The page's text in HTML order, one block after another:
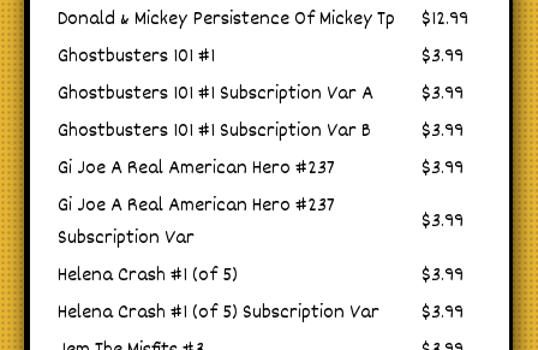
Donald & Mickey Persistence Of Mickey Tp
$12.99
Ghostbusters 101 #1
$3.99
Ghostbusters 101 #1 Subscription Var A
$3.99
Ghostbusters 101 #1 Subscription Var B
$3.99
Gi Joe A Real American Hero #237
$3.99
Gi Joe A Real American Hero #237
Subscription Var
$3.99
Helena Crash #1 (of 5)
$3.99
Helena Crash #1 (of 5) Subscription Var
$3.99